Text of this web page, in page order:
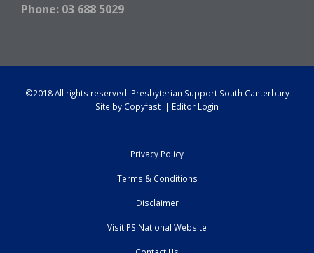
Phone: 03 688 5029
©2018 All rights reserved. Presbyterian Support South Canterbury
Site by Copyfast | Editor Login
Privacy Policy
Terms & Conditions
Disclaimer
Visit PS National Website